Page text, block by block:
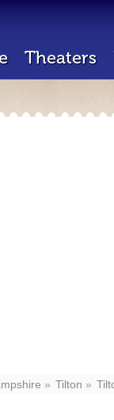
Theaters
Tilton